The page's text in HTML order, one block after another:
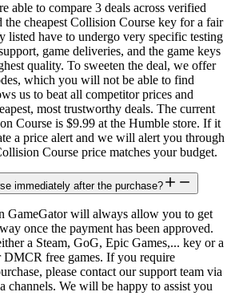
able to compare 3 deals across verified
the cheapest Collision Course key for a fair
listed have to undergo very specific testing
game deliveries, and the game keys
quality. To sweeten the deal, we offer
which you will not be able to find
us to beat all competitor prices and
most trustworthy deals. The current
Course is $9.99 at the Humble store. If it
a price alert and we will alert you through
Course price matches your budget.
immediately after the purchase?
GameGator will always allow you to get
once the payment has been approved.
a Steam, GoG, Epic Games,... key or a
free games. If you require
please contact our support team via
channels. We will be happy to assist you